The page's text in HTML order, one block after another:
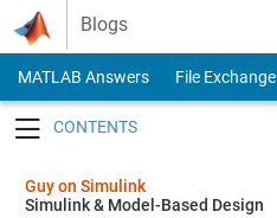
Skip to content
Blogs
MATLAB Answers File Exchange
Guy on Simulink
Simulink & Model-Based Design